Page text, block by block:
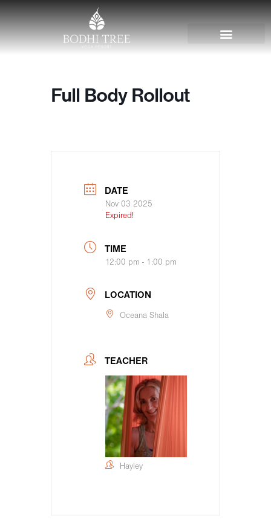
Full Body Rollout
DATE
Nov 03 2025
Expired!
TIME
12:00 pm - 1:00 pm
LOCATION
Oceana Shala
TEACHER
Hayley